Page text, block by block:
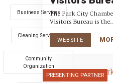
Business Services
Cleaning Services
Community
Organization
The Park City
Visitors Bureau is
WEBSITE
PRESENTING PARTNER